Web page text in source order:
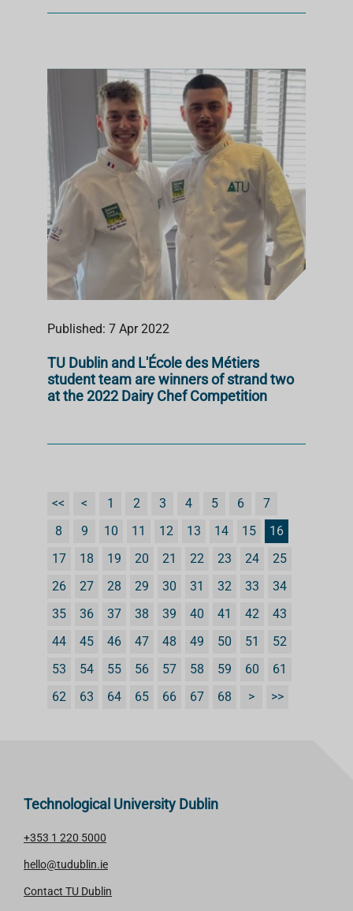
Published: 7 Apr 2022
TU Dublin and L'École des Métiers
student team are winners of strand two
at the 2022 Dairy Chef Competition
<< < 1 2 3 4 5 6
7
8
9 10 11 12 13 14 15
16
17
18 19 20 21 22 23 24
25
26
27 28 29 30 31 32 33
34
35
36 37 38 39 40 41 42
43
44
45 46 47 48 49 50 51
52
53
54 55 56 57 58 59 60
61
62
63 64 65 66 67 68 > >>
Technological University Dublin
+353 1 220 5000
hello@tudublin.ie
Contact TU Dublin